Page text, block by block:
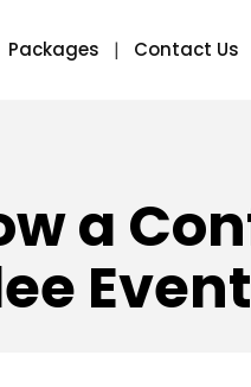
Packages Contact Us
a
Event